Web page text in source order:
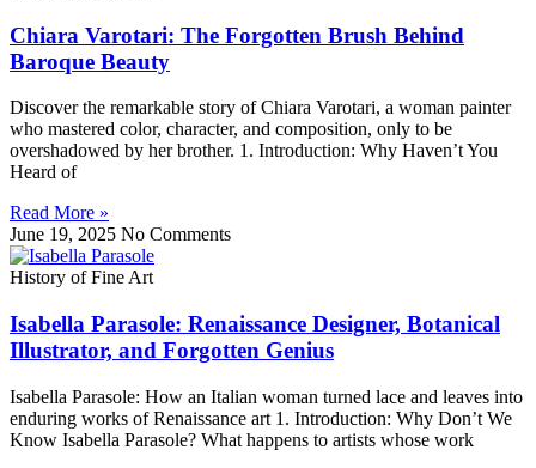
Chiara Varotari: The Forgotten Brush Behind
Baroque Beauty
Discover the remarkable story of Chiara Varotari, a woman painter
who mastered color, character, and composition, only to be
overshadowed by her brother. 1. Introduction: Why Haven’t You
Heard of
Read More »
June 19, 2025 No Comments
History of Fine Art
Isabella Parasole: Renaissance Designer, Botanical
Illustrator, and Forgotten Genius
Isabella Parasole: How an Italian woman turned lace and leaves into
enduring works of Renaissance art 1. Introduction: Why Don’t We
Know Isabella Parasole? What happens to artists whose work